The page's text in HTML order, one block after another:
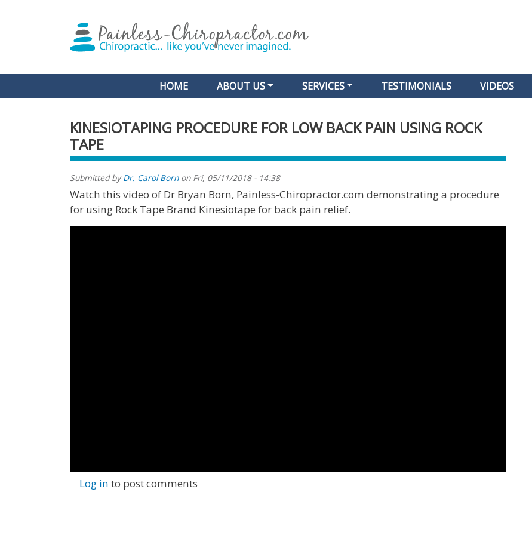
Main navigation
HOME ABOUT US SERVICES TESTIMONIALS VIDEOS
KINESIOTAPING PROCEDURE FOR LOW BACK PAIN USING ROCK
TAPE
Submitted byDr. Carol Bornon Fri, 05/11/2018 - 14:38
Watch this video of Dr Bryan Born, Painless-Chiropractor.com demonstrating a procedure
for using Rock Tape Brand Kinesiotape for back pain relief.
Log in to post comments